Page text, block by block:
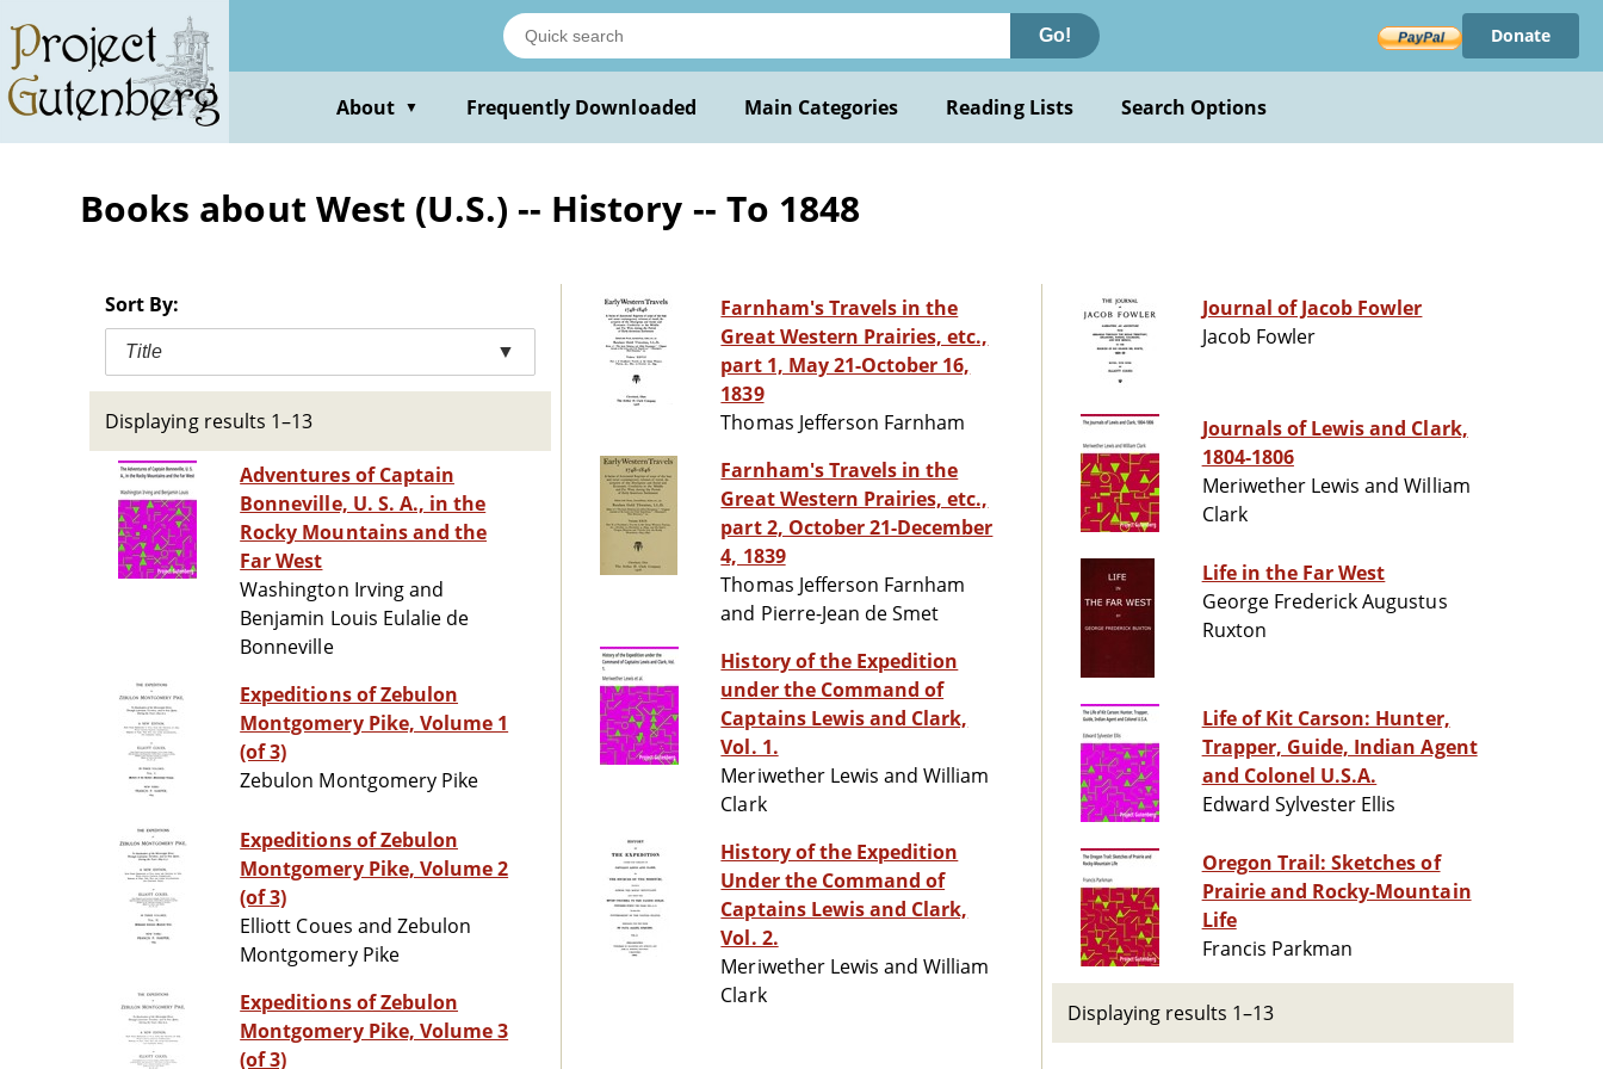
main
content
Go! Donate
About ▼ Frequently Downloaded Main Categories Reading Lists Search Options
Books about West (U.S.) -- History -- To 1848
Sort By:
Title ▼
Displaying results 1–13
Adventures of Captain
Bonneville, U. S. A., in the
Rocky Mountains and the
Far West
Washington Irving and
Benjamin Louis Eulalie de
Bonneville
Expeditions of Zebulon
Montgomery Pike, Volume 1
(of 3)
Zebulon Montgomery Pike
Expeditions of Zebulon
Montgomery Pike, Volume 2
(of 3)
Elliott Coues and Zebulon
Montgomery Pike
Expeditions of Zebulon
Montgomery Pike, Volume 3
(of 3)
Farnham's Travels in the
Great Western Prairies, etc.,
part 1, May 21-October 16,
1839
Thomas Jefferson Farnham
Farnham's Travels in the
Great Western Prairies, etc.,
part 2, October 21-December
4, 1839
Thomas Jefferson Farnham
and Pierre-Jean de Smet
History of the Expedition
under the Command of
Captains Lewis and Clark,
Vol. 1.
Meriwether Lewis and William
Clark
History of the Expedition
Under the Command of
Captains Lewis and Clark,
Vol. 2.
Meriwether Lewis and William
Clark
Journal of Jacob Fowler
Jacob Fowler
Journals of Lewis and Clark,
1804-1806
Meriwether Lewis and William
Clark
Life in the Far West
George Frederick Augustus
Ruxton
Life of Kit Carson: Hunter,
Trapper, Guide, Indian Agent
and Colonel U.S.A.
Edward Sylvester Ellis
Oregon Trail: Sketches of
Prairie and Rocky-Mountain
Life
Francis Parkman
Displaying results 1–13